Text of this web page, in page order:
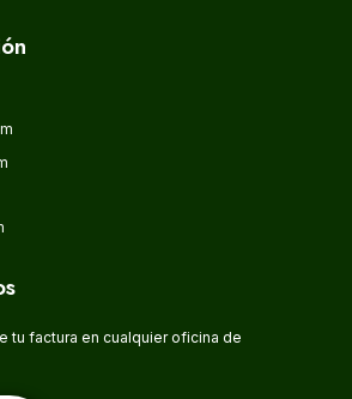
tu factura en cualquier oficina de